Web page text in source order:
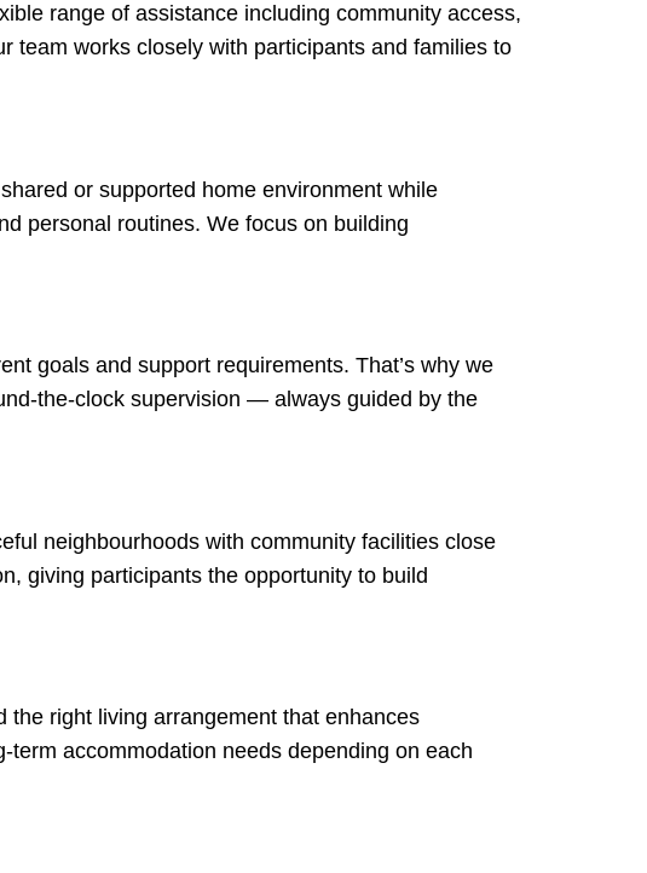
range of assistance including community access,
team works closely with participants and families to
or supported home environment while
personal routines. We focus on building
goals and support requirements. That’s why we
the-clock supervision — always guided by the
neighbourhoods with community facilities close
giving participants the opportunity to build
the right living arrangement that enhances
accommodation needs depending on each